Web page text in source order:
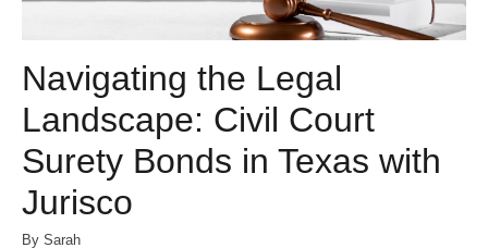
Navigating the Legal
Landscape: Civil Court
Surety Bonds in Texas with
Jurisco
By Sarah